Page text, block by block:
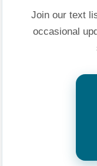
Join our text
occasional